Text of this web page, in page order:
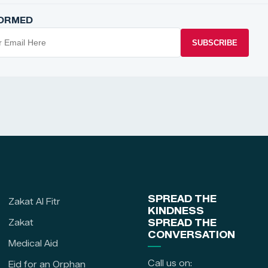
SUBSCRIBE
Zakat Al Fitr
Zakat
Medical Aid
Eid for an Orphan
SPREAD THE
KINDNESS
SPREAD THE
CONVERSATION
Call us on: